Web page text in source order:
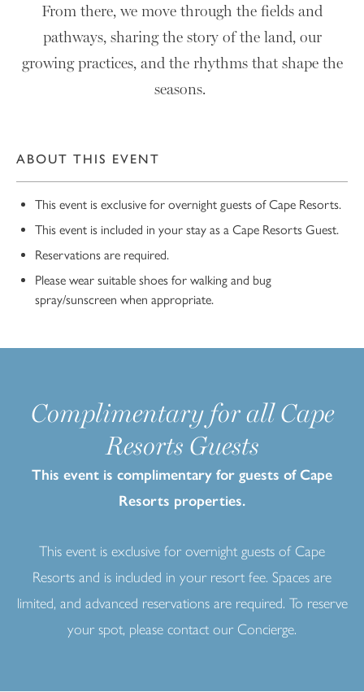
From there, we move through the fields and
pathways, sharing the story of the land, our
growing practices, and the rhythms that shape the
seasons.
ABOUT THIS EVENT
This event is exclusive for overnight guests of Cape Resorts.
This event is included in your stay as a Cape Resorts Guest.
Reservations are required.
Please wear suitable shoes for walking and bug
spray/sunscreen when appropriate.
Complimentary for all Cape
Resorts Guests
This event is complimentary for guests of Cape
Resorts properties.
This event is exclusive for overnight guests of Cape
Resorts and is included in your resort fee. Spaces are
limited, and advanced reservations are required. To reserve
your spot, please contact our Concierge.
10